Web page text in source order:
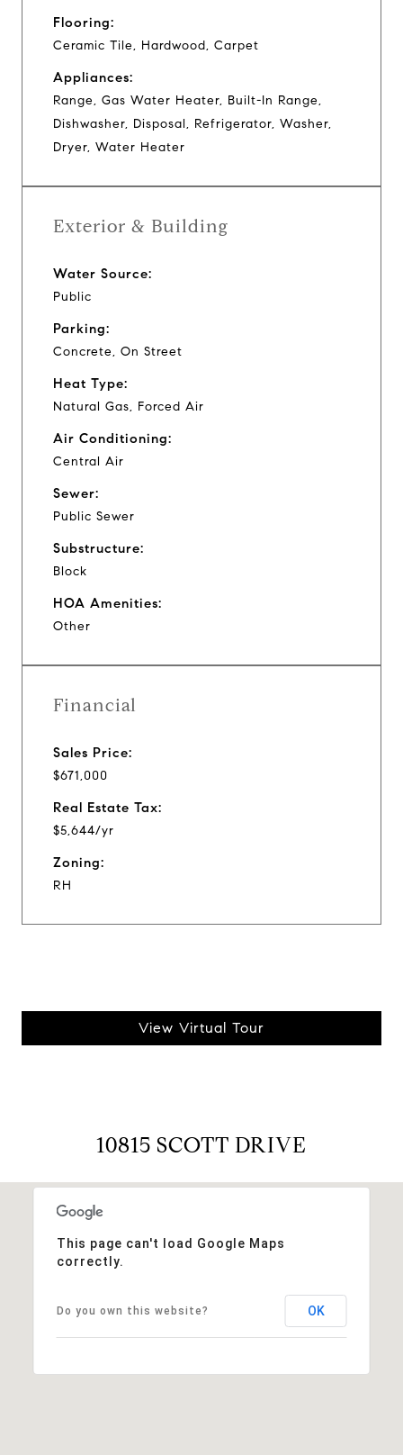
Flooring:
Ceramic Tile, Hardwood, Carpet
Appliances:
Range, Gas Water Heater, Built-In Range,
Dishwasher, Disposal, Refrigerator, Washer,
Dryer, Water Heater
Exterior & Building
Water Source:
Public
Parking:
Concrete, On Street
Heat Type:
Natural Gas, Forced Air
Air Conditioning:
Central Air
Sewer:
Public Sewer
Substructure:
Block
HOA Amenities:
Other
Financial
Sales Price:
$671,000
Real Estate Tax:
$5,644/yr
Zoning:
RH
View Virtual Tour
10815 SCOTT DRIVE
This page can't load Google Maps
correctly.
Do you own this website? OK